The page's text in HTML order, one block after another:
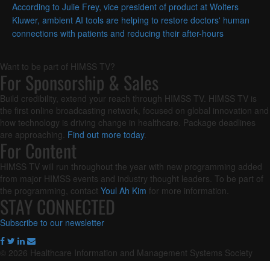
According to Julie Frey, vice president of product at Wolters
Kluwer, ambient AI tools are helping to restore doctors' human
connections with patients and reducing their after-hours
Want to be part of HIMSS TV?
For Sponsorship & Sales
Build credibility, extend your reach through HIMSS TV. HIMSS TV is
the first online broadcasting network, focused on global innovation and
how technology is driving change in healthcare. Package deadlines
are approaching. Find out more today.
For Content
HIMSS TV will run throughout the year with new programming added
from major HIMSS events and industry thought leaders. To be part of
the programming, contact Youl Ah Kim for more information.
STAY CONNECTED
Subscribe to our newsletter
© 2026 Healthcare Information and Management Systems Society